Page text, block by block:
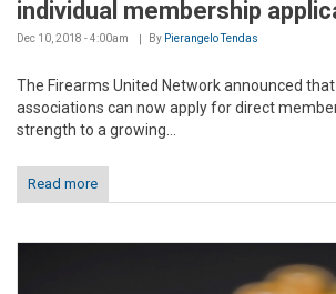
individual membership
Dec 10, 2018 - 4:00am By Pierangelo Tendas
The Firearms United Network announced
associations can now apply for direct
strength to a growing...
Read more